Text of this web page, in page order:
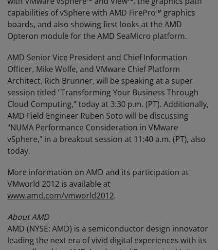
capabilities of vSphere with AMD FirePro™ graphics
boards, and also showing first looks at the AMD
Opteron module for the AMD SeaMicro platform.
AMD Senior Vice President and Chief Information
Officer, Mike Wolfe, and VMware Chief Platform
Architect, Rich Brunner, will be speaking at a super
session titled "Transforming Your Business Through
Cloud Computing," today at 3:30 p.m. (PT). Additionally,
AMD Field Engineer Ruben Soto will be discussing
"NUMA Performance Consideration in VMware
vSphere," in a breakout session at 11:40 a.m. (PT), also
today.
More information on AMD and its participation at
VMworld 2012 is available at
www.amd.com/vmworld2012.
About AMD
AMD (NYSE: AMD) is a semiconductor design innovator
leading the next era of vivid digital experiences with its